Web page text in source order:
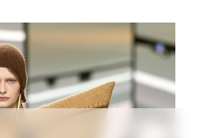
@theindustryNY